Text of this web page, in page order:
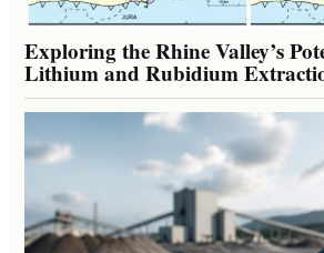
Exploring the Rhine Valley’s
Lithium and Rubidium